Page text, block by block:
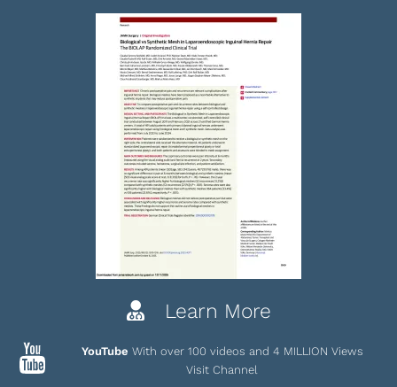
Learn More
YouTube With over 100 videos and 4 MILLION Views
Visit Channel